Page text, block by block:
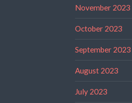
November 2023
October 2023
September 2023
August 2023
July 2023